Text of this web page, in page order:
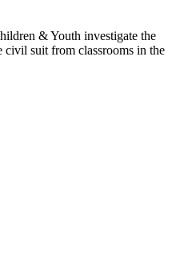
& Youth investigate the
civil suit from classrooms in the